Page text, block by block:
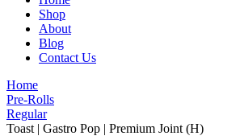
Shop
About
Blog
Contact Us
Home
Pre-Rolls
Regular
Toast | Gastro Pop | Premium Joint (H)